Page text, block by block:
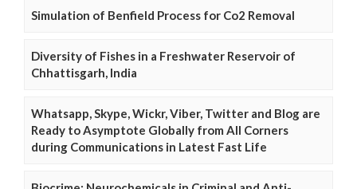
Simulation of Benfield Process for Co2 Removal
Diversity of Fishes in a Freshwater Reservoir of
Chhattisgarh, India
Whatsapp, Skype, Wickr, Viber, Twitter and Blog are
Ready to Asymptote Globally from All Corners
during Communications in Latest Fast Life